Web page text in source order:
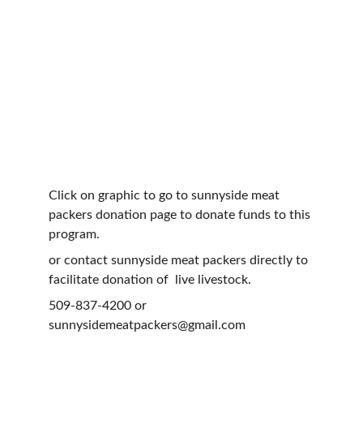
Click on graphic to go to sunnyside meat
packers donation page to donate funds to this
program.
or contact sunnyside meat packers directly to
facilitate donation of  live livestock.
509-837-4200 or
sunnysidemeatpackers@gmail.com